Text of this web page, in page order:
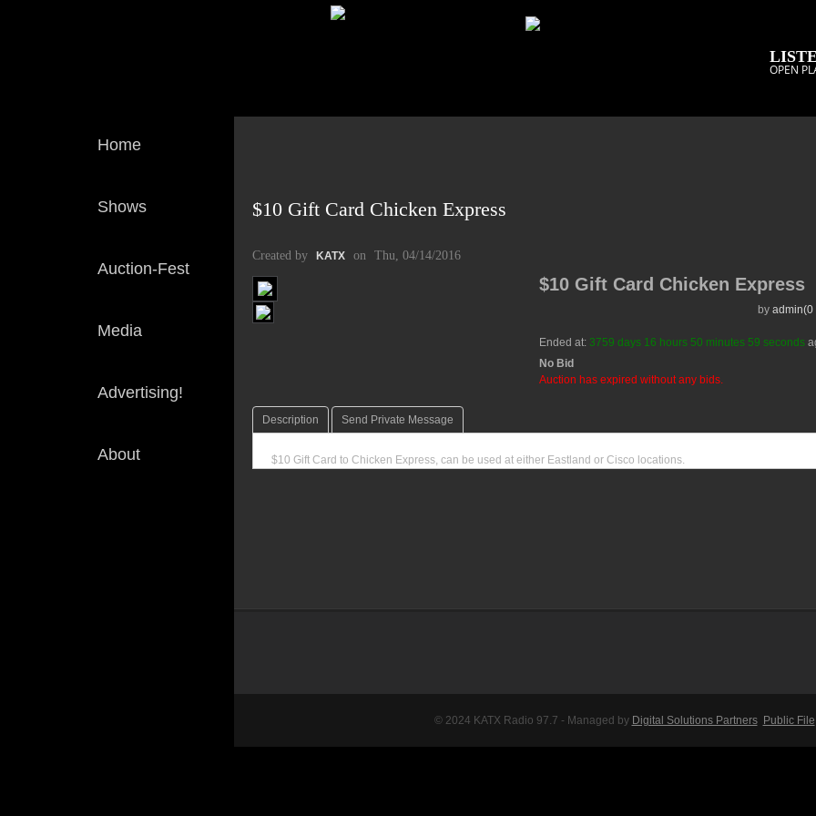
OPEN
Home
Shows
Auction-Fest
Media
Advertising!
About
$10 Gift Card Chicken Express
Created by KATX on Thu, 04/14/2016
$10 Gift Card Chicken Express
by admin(0
Ended at: 3759 days 16 hours 50 minutes 59 seconds
No Bid
Auction has expired without any bids.
Description Send Private Message
$10 Gift Card to Chicken Express, can be used at either Eastland or Cisco locations.
© 2024 KATX Radio 97.7 - Managed by Digital Solutions Partners Public File